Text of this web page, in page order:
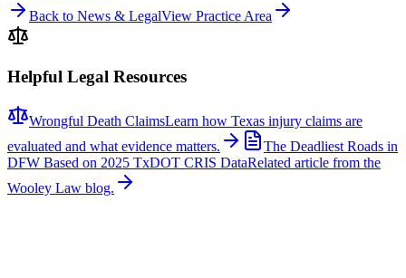
Back to News & LegalView Practice Area
Helpful Legal Resources
Wrongful Death ClaimsLearn how Texas injury claims are
evaluated and what evidence matters.
The Deadliest Roads in
DFW Based on 2025 TxDOT CRIS DataRelated article from the
Wooley Law blog.